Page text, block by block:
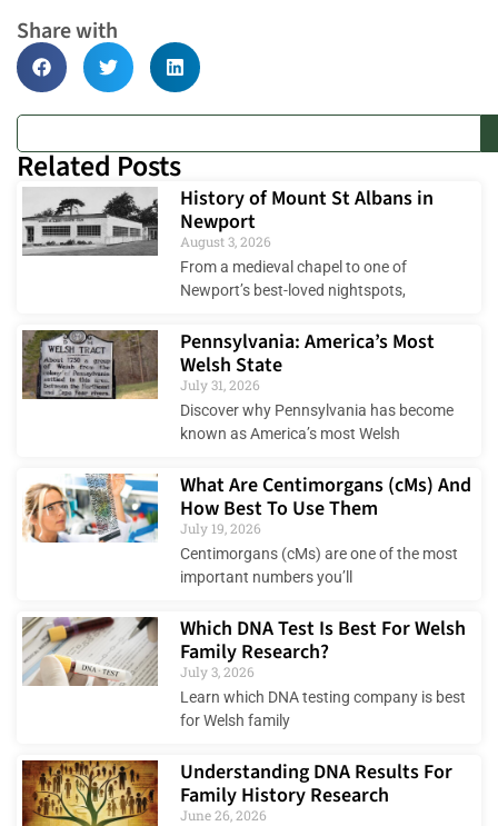
Share with
Related Posts
History of Mount St Albans in
Newport
August 3, 2026
From a medieval chapel to one of
Newport’s best-loved nightspots,
Pennsylvania: America’s Most
Welsh State
July 31, 2026
Discover why Pennsylvania has become
known as America’s most Welsh
What Are Centimorgans (cMs) And
How Best To Use Them
July 19, 2026
Centimorgans (cMs) are one of the most
important numbers you’ll
Which DNA Test Is Best For Welsh
Family Research?
July 3, 2026
Learn which DNA testing company is best
for Welsh family
Understanding DNA Results For
Family History Research
June 26, 2026